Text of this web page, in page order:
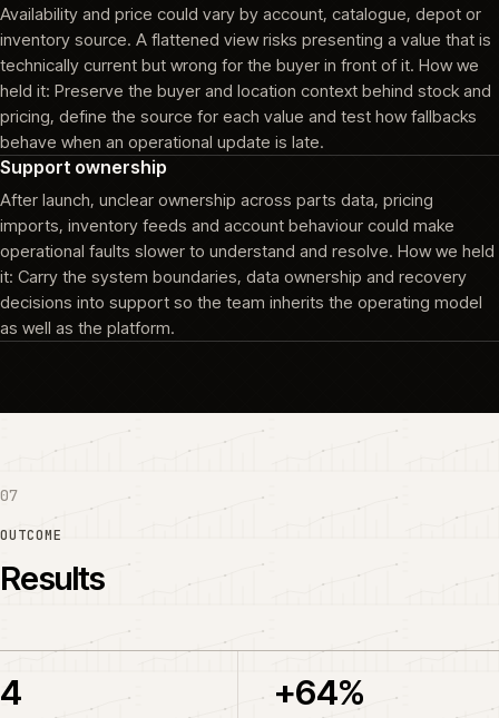
Availability and price could vary by account, catalogue, depot or
inventory source. A flattened view risks presenting a value that is
technically current but wrong for the buyer in front of it. How we
held it: Preserve the buyer and location context behind stock and
pricing, define the source for each value and test how fallbacks
behave when an operational update is late.
Support ownership
After launch, unclear ownership across parts data, pricing
imports, inventory feeds and account behaviour could make
operational faults slower to understand and resolve. How we held
it: Carry the system boundaries, data ownership and recovery
decisions into support so the team inherits the operating model
as well as the platform.
07
OUTCOME
Results
4 +64%